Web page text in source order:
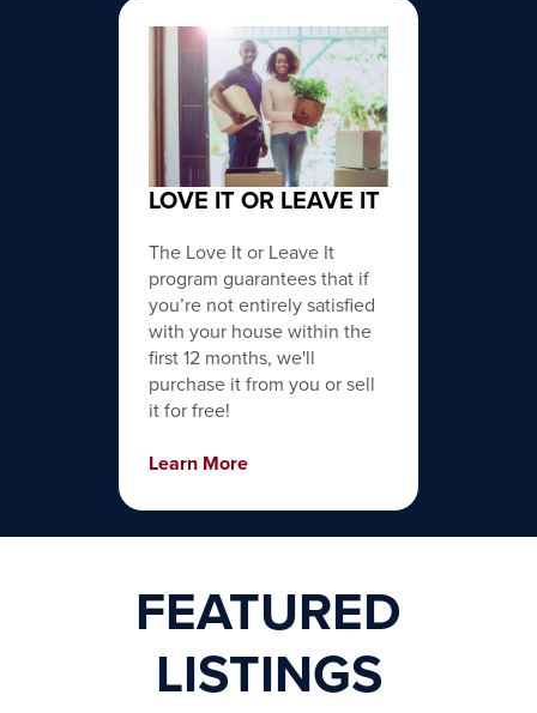
LOVE IT OR LEAVE IT
The Love It or Leave It
program guarantees that if
you’re not entirely satisfied
with your house within the
first 12 months, we'll
purchase it from you or sell
it for free!
Learn More
FEATURED
LISTINGS